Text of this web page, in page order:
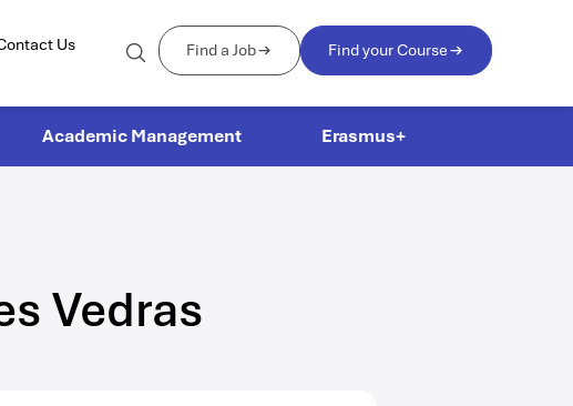
Us Find a Job Find your Course
Academic Management Erasmus+
Vedras